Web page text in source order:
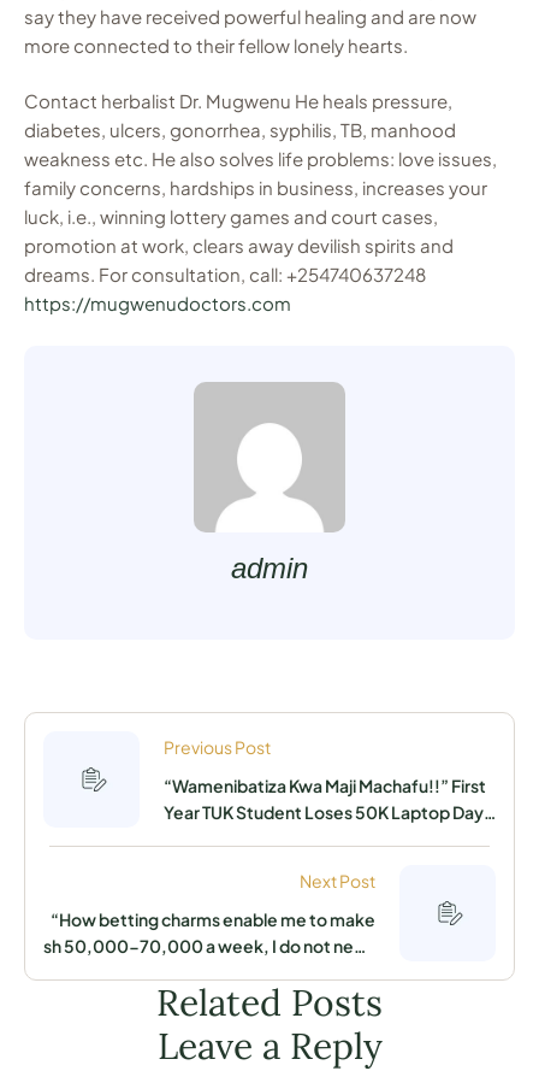
say they have received powerful healing and are now
more connected to their fellow lonely hearts.
Contact herbalist Dr. Mugwenu He heals pressure,
diabetes, ulcers, gonorrhea, syphilis, TB, manhood
weakness etc. He also solves life problems: love issues,
family concerns, hardships in business, increases your
luck, i.e., winning lottery games and court cases,
promotion at work, clears away devilish spirits and
dreams. For consultation, call: +254740637248
https://mugwenudoctors.com
admin
Previous Post
“Wamenibatiza Kwa Maji Machafu!!” First
Year TUK Student Loses 50K Laptop Days
Next Post
“How betting charms enable me to make
sh 50,000-70,000 a week, I do not need
office” A man in Edoret now claims
Related Posts
Leave a Reply